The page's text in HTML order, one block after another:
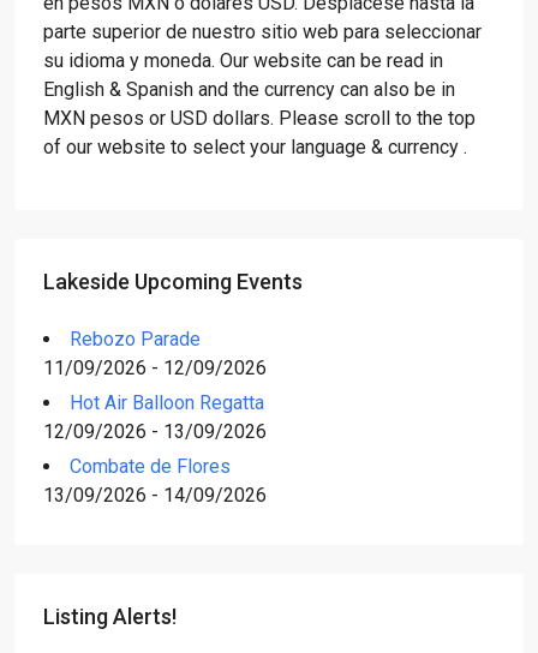
parte superior de nuestro sitio web para seleccionar
su idioma y moneda. Our website can be read in
English & Spanish and the currency can also be in
MXN pesos or USD dollars. Please scroll to the top
of our website to select your language & currency .
Lakeside Upcoming Events
Rebozo Parade
11/09/2026 - 12/09/2026
Hot Air Balloon Regatta
12/09/2026 - 13/09/2026
Combate de Flores
13/09/2026 - 14/09/2026
Listing Alerts!